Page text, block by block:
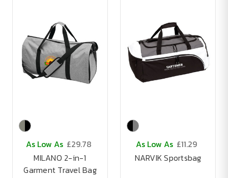
As Low As £29.78
MILANO 2-in-1
Garment Travel Bag
As Low As £11.29
NARVIK Sportsbag